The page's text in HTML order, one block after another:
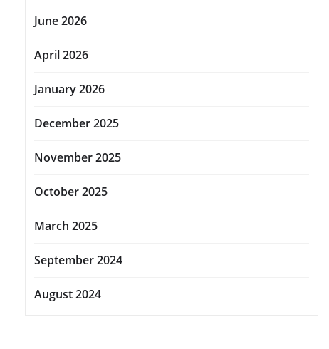
June 2026
April 2026
January 2026
December 2025
November 2025
October 2025
March 2025
September 2024
August 2024